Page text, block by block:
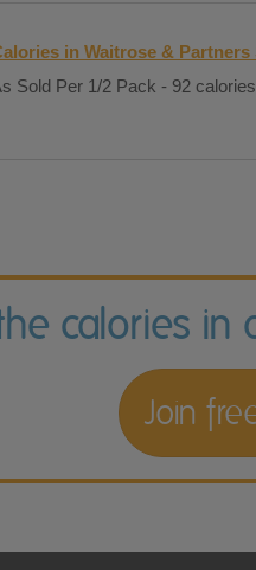
in Waitrose &
Sold Per 1/2 Pack - 92
calories in
Join